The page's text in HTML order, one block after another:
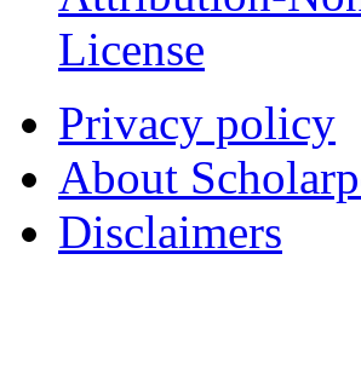
License
Privacy policy
About
Disclaimers